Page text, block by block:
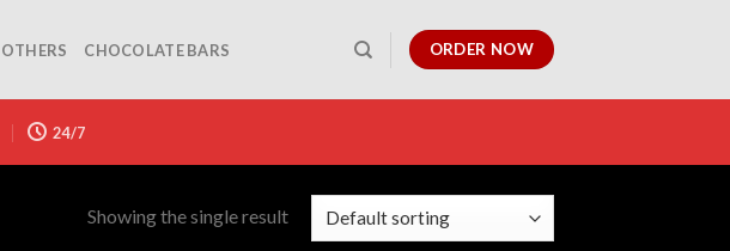
OTHERS CHOCOLATE BARS ORDER NOW
24/7
Showing the single result